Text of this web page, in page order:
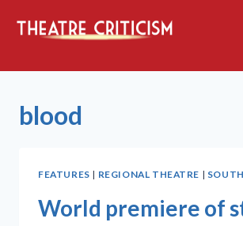
blood
FEATURES | REGIONAL THEATRE |
World premiere of